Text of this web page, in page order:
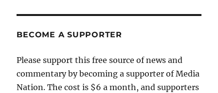
BECOME A SUPPORTER
Please support this free source of news and
commentary by becoming a supporter of Media
Nation. The cost is $6 a month, and supporters